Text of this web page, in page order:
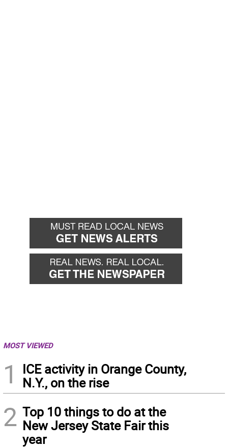
MOST VIEWED
1
ICE activity in Orange County,
N.Y., on the rise
2 Top 10 things to do at the
New Jersey State Fair this
year